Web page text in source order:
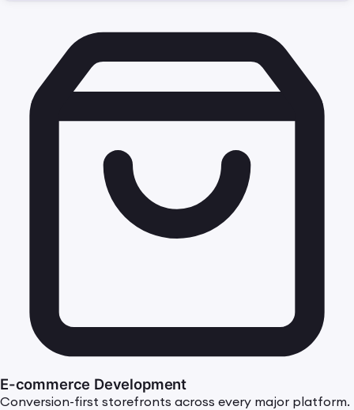
E-commerce Development
Conversion-first storefronts across every major platform.